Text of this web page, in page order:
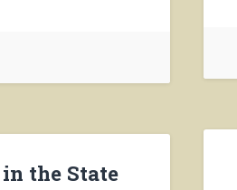
the State